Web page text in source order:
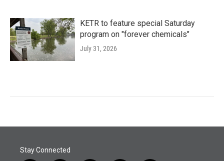
KETR to feature special Saturday
program on "forever chemicals"
July 31, 2026
Stay Connected